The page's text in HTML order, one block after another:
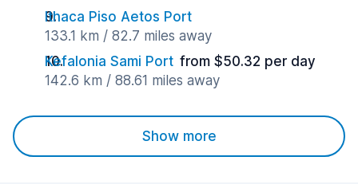
Ithaca Piso Aetos Port
133.1 km / 82.7 miles away
Kefalonia Sami Port from $50.32 per day
142.6 km / 88.61 miles away
Show more